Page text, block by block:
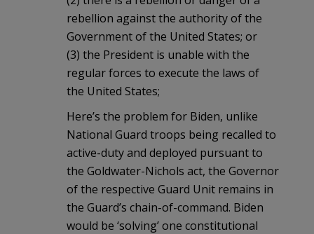
rebellion against the authority of the
Government of the United States; or
(3) the President is unable with the
regular forces to execute the laws of
the United States;
Here’s the problem for Biden, unlike
National Guard troops being recalled to
active-duty and deployed pursuant to
the Goldwater-Nichols act, the Governor
of the respective Guard Unit remains in
the Guard’s chain-of-command. Biden
would be ‘solving’ one constitutional